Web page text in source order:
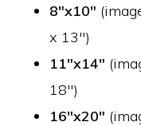
8″x10″
x 13″)
11″x14″
18″)
16″x20″